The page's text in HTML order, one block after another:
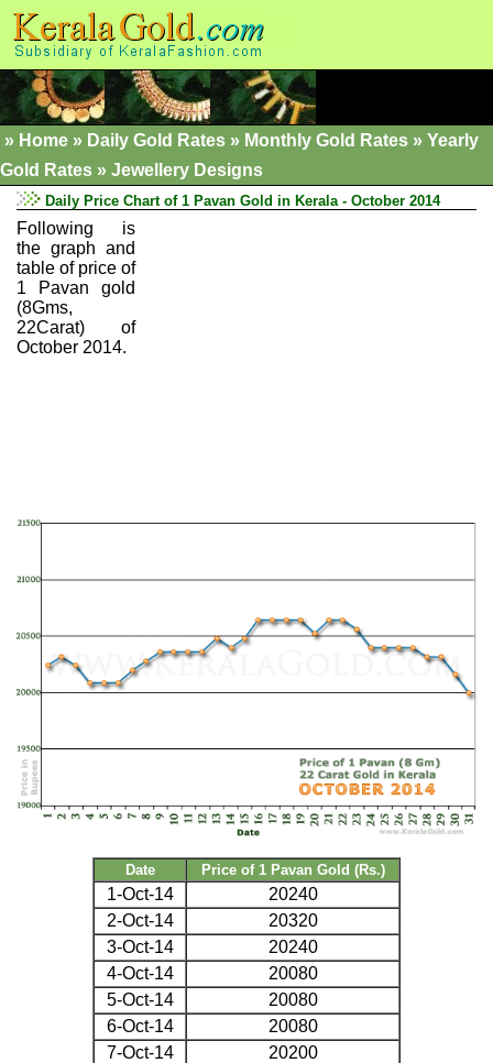
» Home » Daily Gold Rates » Monthly Gold Rates » Yearly
Gold Rates » Jewellery Designs
Daily Price Chart of 1 Pavan Gold in Kerala - October 2014
Following is
the graph and
table of price of
1 Pavan gold
(8Gms,
22Carat) of
October 2014.
Date Price of 1 Pavan Gold (Rs.)
1-Oct-14
20240
2-Oct-14
20320
3-Oct-14
20240
4-Oct-14
20080
5-Oct-14
20080
6-Oct-14
20080
7-Oct-14
20200